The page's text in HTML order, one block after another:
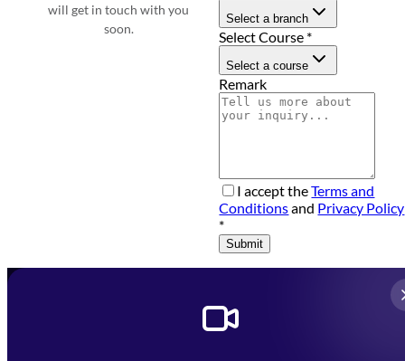
will get in touch with you
soon.
Select a branch
Select Course *
Select a course
Remark
I accept theTerms and
Conditionsand Privacy Policy
*
Submit